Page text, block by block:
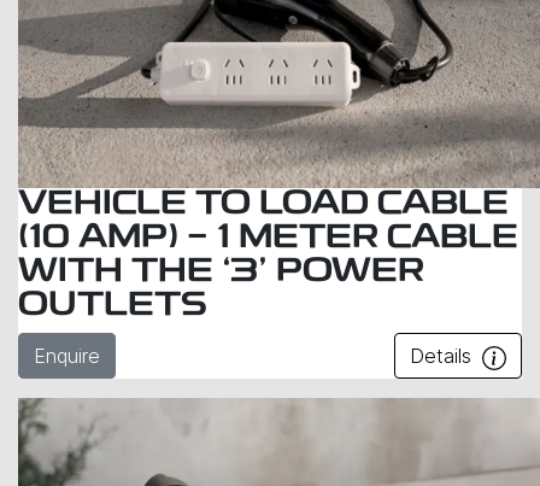
VEHICLE TO LOAD CABLE
(10 AMP) - 1 METER CABLE
WITH THE ‘3’ POWER
OUTLETS
Enquire Details